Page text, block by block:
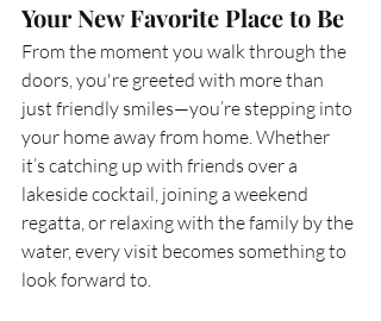
Your New Favorite Place to Be
From the moment you walk through the
doors, you're greeted with more than
just friendly smiles—you’re stepping into
your home away from home. Whether
it’s catching up with friends over a
lakeside cocktail, joining a weekend
regatta, or relaxing with the family by the
water, every visit becomes something to
look forward to.